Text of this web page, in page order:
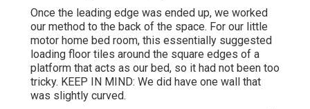
Once the leading edge was ended up, we worked
our method to the back of the space. For our little
motor home bed room, this essentially suggested
loading floor tiles around the square edges of a
platform that acts as our bed, so it had not been too
tricky. KEEP IN MIND: We did have one wall that
was slightly curved.